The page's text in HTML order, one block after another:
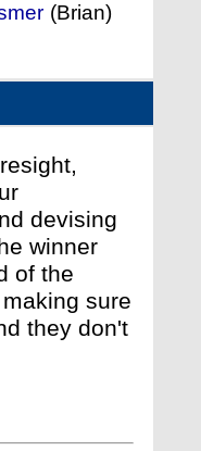
(Brian)
devising
winner
of the
sure
they don't